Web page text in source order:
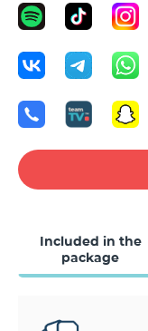
Included in the
package